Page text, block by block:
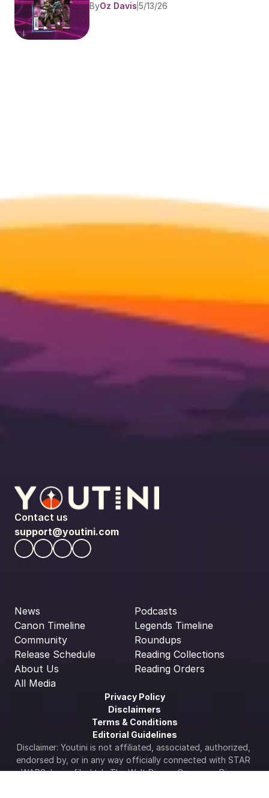
ByOz Davis 5/13/26
Contact us
support@youtini.com
News
Canon Timeline
Community
Release Schedule
About Us
All Media
Podcasts
Legends Timeline
Roundups
Reading Collections
Reading Orders
Privacy Policy
Disclaimers
Terms & Conditions
Editorial Guidelines
Disclaimer: Youtini is not affiliated, associated, authorized,
endorsed by, or in any way officially connected with STAR
WARS, Lucasfilm Ltd., The Walt Disney Company, Disney